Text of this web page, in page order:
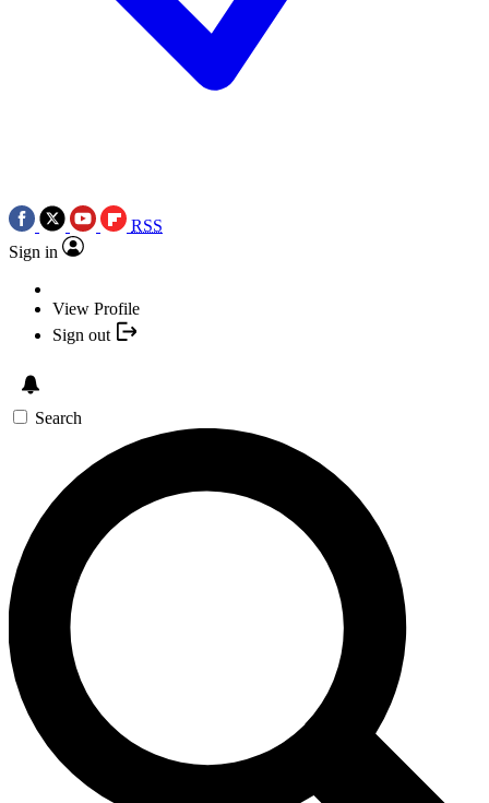
RSS
Sign in
View Profile
Sign out
Search